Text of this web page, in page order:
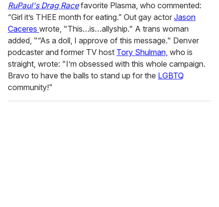
RuPaul's Drag Race favorite Plasma, who commented:
“Girl it’s THEE month for eating.” Out gay actor Jason
Caceres wrote, "This…is…allyship." A trans woman
added, "“As a doll, I approve of this message." Denver
podcaster and former TV host Tory Shulman, who is
straight, wrote: "I’m obsessed with this whole campaign.
Bravo to have the balls to stand up for the LGBTQ
community!"